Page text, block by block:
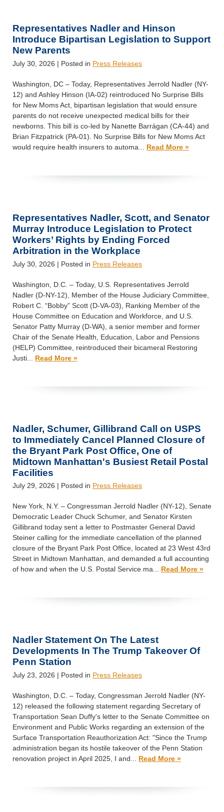
Representatives Nadler and Hinson
Introduce Bipartisan Legislation to Support
New Parents
July 30, 2026 | Posted in Press Releases
Washington, DC – Today, Representatives Jerrold Nadler (NY-
12) and Ashley Hinson (IA-02) reintroduced No Surprise Bills
for New Moms Act, bipartisan legislation that would ensure
parents do not receive unexpected medical bills for their
newborns. This bill is co-led by Nanette Barrágan (CA-44) and
Brian Fitzpatrick (PA-01). No Surprise Bills for New Moms Act
would require health insurers to automa... Read More »
Representatives Nadler, Scott, and Senator
Murray Introduce Legislation to Protect
Workers’ Rights by Ending Forced
Arbitration in the Workplace
July 30, 2026 | Posted in Press Releases
Washington, D.C. – Today, U.S. Representatives Jerrold
Nadler (D-NY-12), Member of the House Judiciary Committee,
Robert C. “Bobby” Scott (D-VA-03), Ranking Member of the
House Committee on Education and Workforce, and U.S.
Senator Patty Murray (D-WA), a senior member and former
Chair of the Senate Health, Education, Labor and Pensions
(HELP) Committee, reintroduced their bicameral Restoring
Justi... Read More »
Nadler, Schumer, Gillibrand Call on USPS
to Immediately Cancel Planned Closure of
the Bryant Park Post Office, One of
Midtown Manhattan's Busiest Retail Postal
Facilities
July 29, 2026 | Posted in Press Releases
New York, N.Y. – Congressman Jerrold Nadler (NY-12), Senate
Democratic Leader Chuck Schumer, and Senator Kirsten
Gillibrand today sent a letter to Postmaster General David
Steiner calling for the immediate cancellation of the planned
closure of the Bryant Park Post Office, located at 23 West 43rd
Street in Midtown Manhattan, and demanded a full accounting
of how and when the U.S. Postal Service ma... Read More »
Nadler Statement On The Latest
Developments In The Trump Takeover Of
Penn Station
July 23, 2026 | Posted in Press Releases
Washington, D.C. – Today, Congressman Jerrold Nadler (NY-
12) released the following statement regarding Secretary of
Transportation Sean Duffy's letter to the Senate Committee on
Environment and Public Works regarding an extension of the
Surface Transportation Reauthorization Act: "Since the Trump
administration began its hostile takeover of the Penn Station
renovation project in April 2025, I and... Read More »